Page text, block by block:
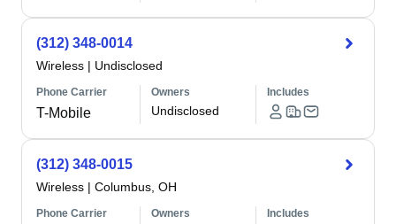
(312) 348-0014
Wireless | Undisclosed
Phone Carrier
T-Mobile
Owners
Undisclosed
Includes
(312) 348-0015
Wireless | Columbus, OH
Phone Carrier Owners Includes